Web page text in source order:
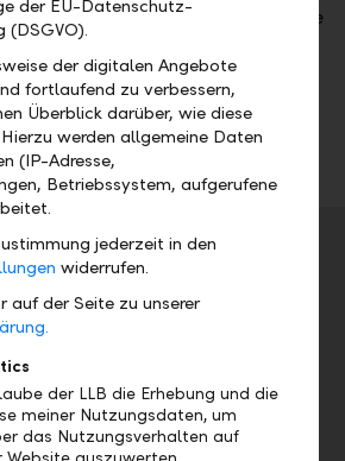
of flexibility in financing, we
a building loan, investment
To finance real estate, we are
and sureties in line with
a wide range of services.
(CHF)
account
account
der EU-Datenschutz-
(DSGVO).
der digitalen Angebote
fortlaufend zu verbessern,
Überblick darüber, wie diese
werden allgemeine Daten
(IP-Adresse,
Betriebssystem, aufgerufene
jederzeit in den
widerrufen.
auf der Seite zu unserer
der LLB die Erhebung und die
meiner Nutzungsdaten, um
das Nutzungsverhalten auf